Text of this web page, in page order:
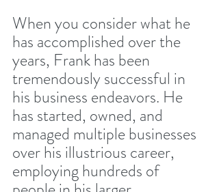
When you consider what he
has accomplished over the
years, Frank has been
tremendously successful in
his business endeavors. He
has started, owned, and
managed multiple businesses
over his illustrious career,
employing hundreds of